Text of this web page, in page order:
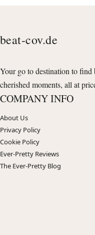
beat-cov.de
Your go to destination to find
cherished moments, all at
COMPANY INFO
About Us
Privacy Policy
Cookie Policy
Ever-Pretty Reviews
The Ever-Pretty Blog